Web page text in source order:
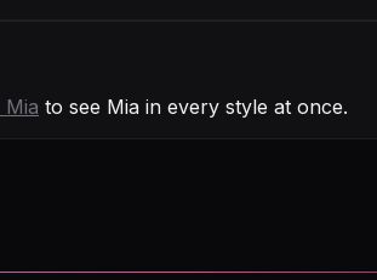
Mia to see Mia in every style at once.